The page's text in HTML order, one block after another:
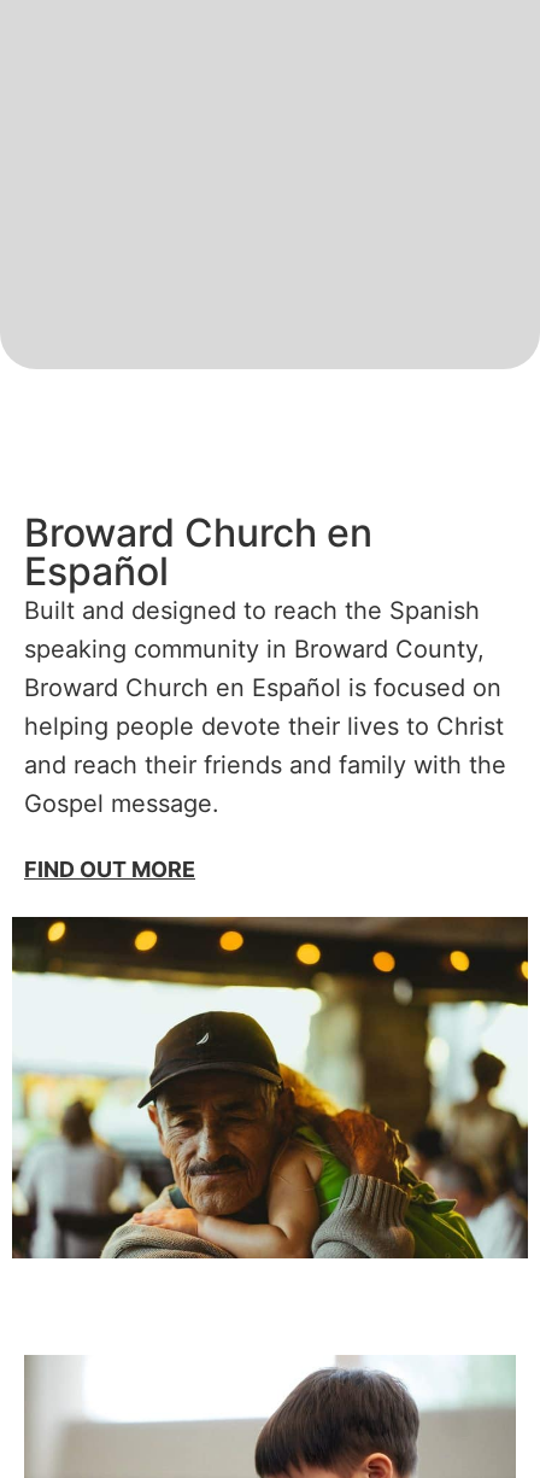
Broward Church en
Español
Built and designed to reach the Spanish
speaking community in Broward County,
Broward Church en Español is focused on
helping people devote their lives to Christ
and reach their friends and family with the
Gospel message.
FIND OUT MORE